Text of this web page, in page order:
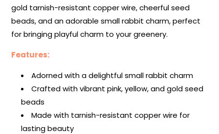
gold tarnish-resistant copper wire, cheerful seed
beads, and an adorable small rabbit charm, perfect
for bringing playful charm to your greenery.
Features:
Adorned with a delightful small rabbit charm
Crafted with vibrant pink, yellow, and gold seed
beads
Made with tarnish-resistant copper wire for
lasting beauty